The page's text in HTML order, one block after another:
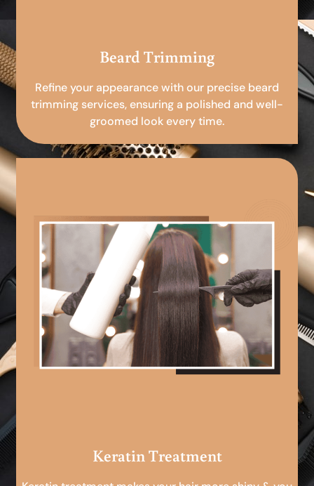
Beard Trimming
Refine your appearance with our precise beard
trimming services, ensuring a polished and well-
groomed look every time.
Keratin Treatment